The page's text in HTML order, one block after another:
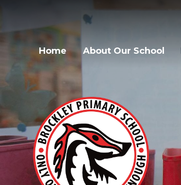
Home About Our School